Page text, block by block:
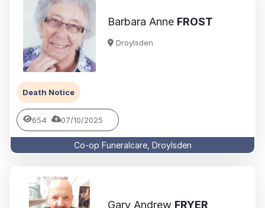
Barbara Anne FROST
Droylsden
Death Notice
654 07/10/2025
Co-op Funeralcare, Droylsden
Gary Andrew FRYER